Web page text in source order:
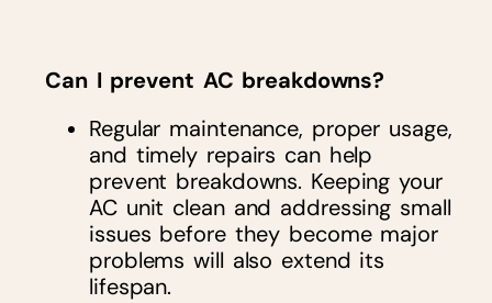
Can I prevent AC breakdowns?
Regular maintenance, proper usage,
and timely repairs can help
prevent breakdowns. Keeping your
AC unit clean and addressing small
issues before they become major
problems will also extend its
lifespan.